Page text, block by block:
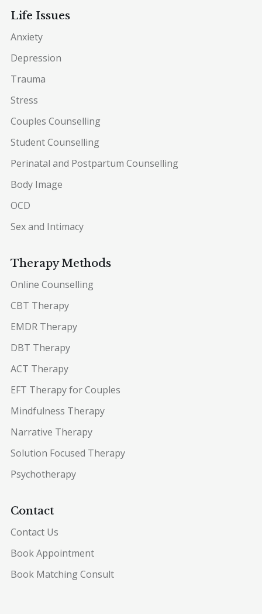
Life Issues
Anxiety
Depression
Trauma
Stress
Couples Counselling
Student Counselling
Perinatal and Postpartum Counselling
Body Image
OCD
Sex and Intimacy
Therapy Methods
Online Counselling
CBT Therapy
EMDR Therapy
DBT Therapy
ACT Therapy
EFT Therapy for Couples
Mindfulness Therapy
Narrative Therapy
Solution Focused Therapy
Psychotherapy
Contact
Contact Us
Book Appointment
Book Matching Consult